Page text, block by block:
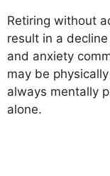
Retiring without
result in a
and anxiety
may be
always mentally
alone.